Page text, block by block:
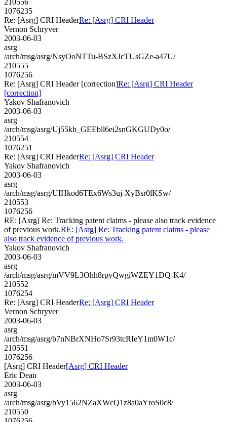
1076235
Re: [Asrg] CRI HeaderRe: [Asrg] CRI Header
Vernon Schryver
2003-06-03
asrg
/arch/msg/asrg/NsyOoNTTu-BSzXJcTUsGZe-a47U/
210555
1076256
Re: [Asrg] CRI Header [correction]Re: [Asrg] CRI Header
[correction]
Yakov Shafranovich
2003-06-03
asrg
/arch/msg/asrg/Uj55kb_GEEbll6ei2snGKGUDy0o/
210554
1076251
Re: [Asrg] CRI HeaderRe: [Asrg] CRI Header
Yakov Shafranovich
2003-06-03
asrg
/arch/msg/asrg/UIHkod6TEx6Ws3uj-XyBsr0lKSw/
210553
1076256
RE: [Asrg] Re: Tracking patent claims - please also track evidence
of previous work.RE: [Asrg] Re: Tracking patent claims - please
also track evidence of previous work.
Yakov Shafranovich
2003-06-03
asrg
/arch/msg/asrg/mVV9L3Ohh8rpyQwgiWZEY1DQ-K4/
210552
1076254
Re: [Asrg] CRI HeaderRe: [Asrg] CRI Header
Vernon Schryver
2003-06-03
asrg
/arch/msg/asrg/b7nNBrXNHo7Sr93tcRIeY1m0W1c/
210551
1076256
[Asrg] CRI Header[Asrg] CRI Header
Eric Dean
2003-06-03
asrg
/arch/msg/asrg/bVy1562NZaXWcQ1z8a0aYroS0c8/
210550